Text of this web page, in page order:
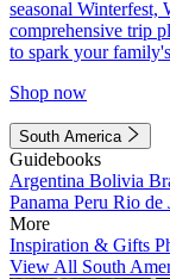
seasonal
comprehensive trip
to spark your
Shop now
South America
Guidebooks
Argentina Bolivia
Panama Peru Rio de
More
Inspiration & Gifts
View All South